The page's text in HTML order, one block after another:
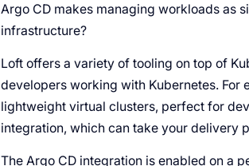
Argo CD makes managing workloads as
infrastructure?
Loft offers a variety of tooling on top of
developers working with Kubernetes. For
lightweight virtual clusters, perfect for
integration, which can take your delivery
The Argo CD integration is enabled on a